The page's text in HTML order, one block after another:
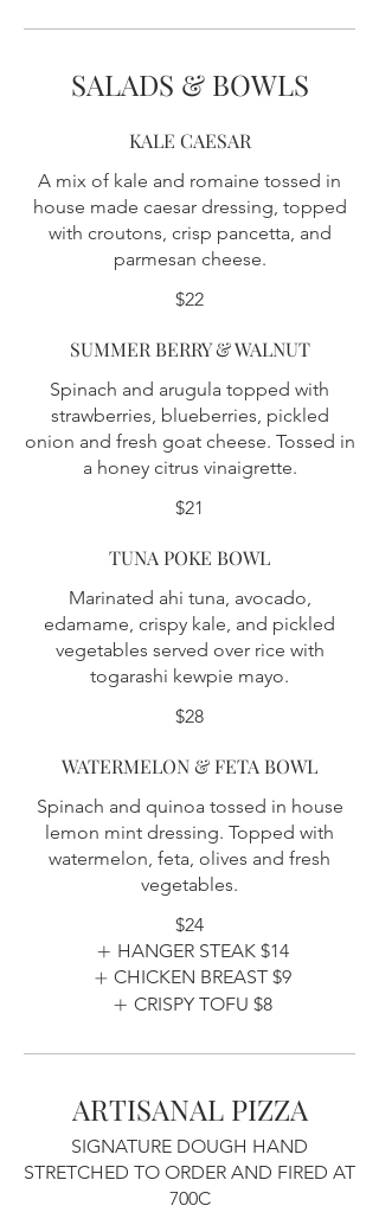
SALADS & BOWLS
KALE CAESAR
A mix of kale and romaine tossed in
house made caesar dressing, topped
with croutons, crisp pancetta, and
parmesan cheese.
$22
SUMMER BERRY & WALNUT
Spinach and arugula topped with
strawberries, blueberries, pickled
onion and fresh goat cheese. Tossed in
a honey citrus vinaigrette.
$21
TUNA POKE BOWL
Marinated ahi tuna, avocado,
edamame, crispy kale, and pickled
vegetables served over rice with
togarashi kewpie mayo.
$28
WATERMELON & FETA BOWL
Spinach and quinoa tossed in house
lemon mint dressing. Topped with
watermelon, feta, olives and fresh
vegetables.
$24
HANGER STEAK $14
CHICKEN BREAST $9
CRISPY TOFU $8
ARTISANAL PIZZA
SIGNATURE DOUGH HAND
STRETCHED TO ORDER AND FIRED AT
700C